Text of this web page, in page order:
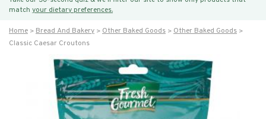
match your dietary preferences.
Home Bread And Bakery Other Baked Goods
Other Baked Goods
Classic Caesar Croutons